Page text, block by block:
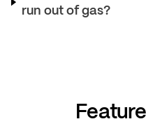
run out of gas?